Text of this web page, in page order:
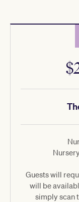
Guests will
will be
simply scan